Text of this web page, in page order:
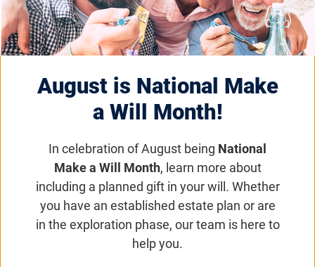
August is National Make
a Will Month!
In celebration of August being National
Make a Will Month, learn more about
including a planned gift in your will. Whether
you have an established estate plan or are
in the exploration phase, our team is here to
help you.
Wisconsin VisionWalk
a.m. (CST)
family-friendly activities, refreshments, and the
opportunity to connect with others who share a
commitment to the Foundation's mission!
Get updates on VisionWalk